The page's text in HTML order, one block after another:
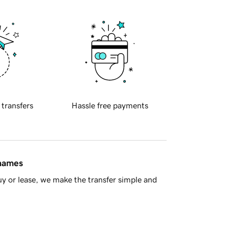
transfers Hassle free payments
or lease, we make the transfer simple and